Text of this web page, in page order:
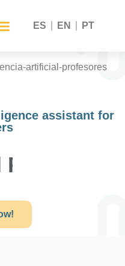
ES EN PT
assistant for